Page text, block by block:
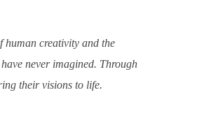
human creativity and the
never imagined. Through
their visions to life.